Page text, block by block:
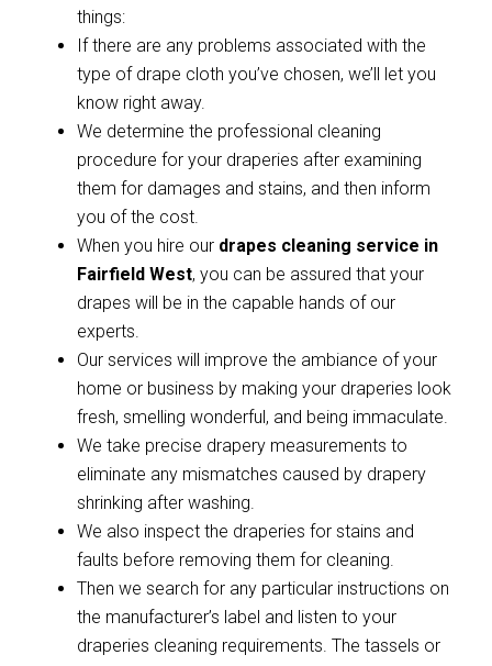
things:
If there are any problems associated with the
type of drape cloth you’ve chosen, we’ll let you
know right away.
We determine the professional cleaning
procedure for your draperies after examining
them for damages and stains, and then inform
you of the cost.
When you hire our drapes cleaning service in
Fairfield West, you can be assured that your
drapes will be in the capable hands of our
experts.
Our services will improve the ambiance of your
home or business by making your draperies look
fresh, smelling wonderful, and being immaculate.
We take precise drapery measurements to
eliminate any mismatches caused by drapery
shrinking after washing.
We also inspect the draperies for stains and
faults before removing them for cleaning.
Then we search for any particular instructions on
the manufacturer’s label and listen to your
draperies cleaning requirements. The tassels or